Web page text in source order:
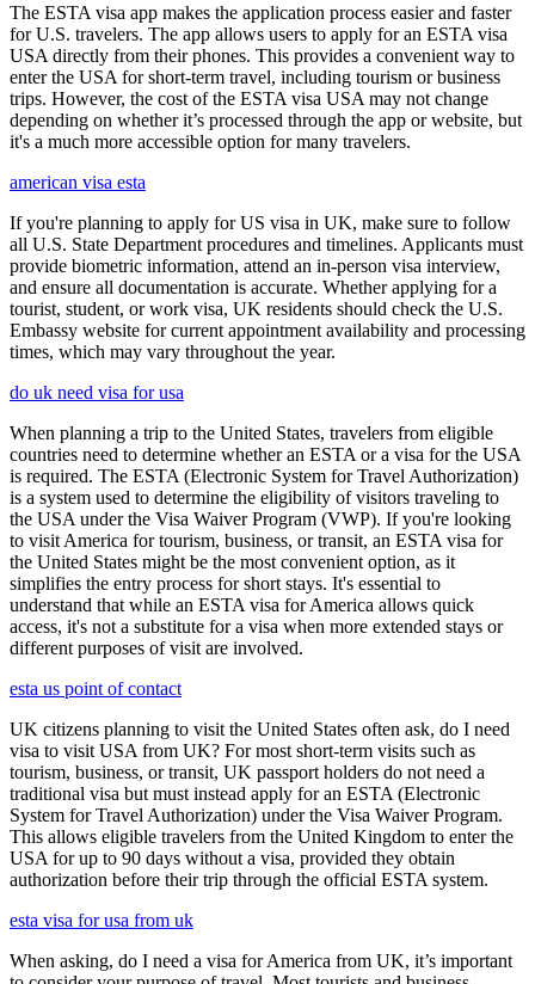
The ESTA visa app makes the application process easier and faster
for U.S. travelers. The app allows users to apply for an ESTA visa
USA directly from their phones. This provides a convenient way to
enter the USA for short-term travel, including tourism or business
trips. However, the cost of the ESTA visa USA may not change
depending on whether it’s processed through the app or website, but
it's a much more accessible option for many travelers.
american visa esta
If you're planning to apply for US visa in UK, make sure to follow
all U.S. State Department procedures and timelines. Applicants must
provide biometric information, attend an in-person visa interview,
and ensure all documentation is accurate. Whether applying for a
tourist, student, or work visa, UK residents should check the U.S.
Embassy website for current appointment availability and processing
times, which may vary throughout the year.
do uk need visa for usa
When planning a trip to the United States, travelers from eligible
countries need to determine whether an ESTA or a visa for the USA
is required. The ESTA (Electronic System for Travel Authorization)
is a system used to determine the eligibility of visitors traveling to
the USA under the Visa Waiver Program (VWP). If you're looking
to visit America for tourism, business, or transit, an ESTA visa for
the United States might be the most convenient option, as it
simplifies the entry process for short stays. It's essential to
understand that while an ESTA visa for America allows quick
access, it's not a substitute for a visa when more extended stays or
different purposes of visit are involved.
esta us point of contact
UK citizens planning to visit the United States often ask, do I need
visa to visit USA from UK? For most short-term visits such as
tourism, business, or transit, UK passport holders do not need a
traditional visa but must instead apply for an ESTA (Electronic
System for Travel Authorization) under the Visa Waiver Program.
This allows eligible travelers from the United Kingdom to enter the
USA for up to 90 days without a visa, provided they obtain
authorization before their trip through the official ESTA system.
esta visa for usa from uk
When asking, do I need a visa for America from UK, it’s important